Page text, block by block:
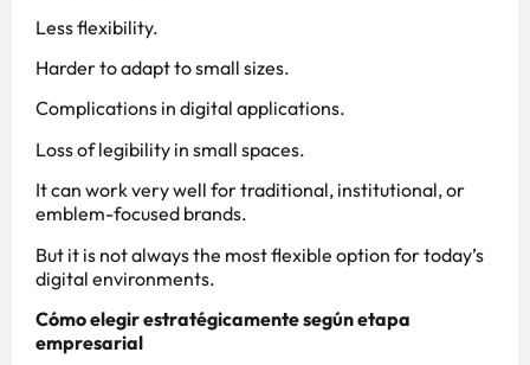
Less flexibility.
Harder to adapt to small sizes.
Complications in digital applications.
Loss of legibility in small spaces.
It can work very well for traditional, institutional, or
emblem-focused brands.
But it is not always the most flexible option for today’s
digital environments.
Cómo elegir estratégicamente según etapa
empresarial